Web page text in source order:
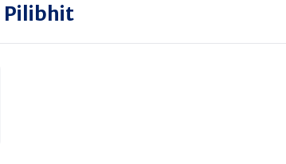
Pilibhit